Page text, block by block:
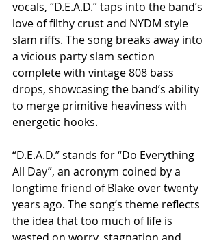
vocals, “D.E.A.D.” taps into the band’s
love of filthy crust and NYDM style
slam riffs. The song breaks away into
a vicious party slam section
complete with vintage 808 bass
drops, showcasing the band’s ability
to merge primitive heaviness with
energetic hooks.
“D.E.A.D.” stands for “Do Everything
All Day”, an acronym coined by a
longtime friend of Blake over twenty
years ago. The song’s theme reflects
the idea that too much of life is